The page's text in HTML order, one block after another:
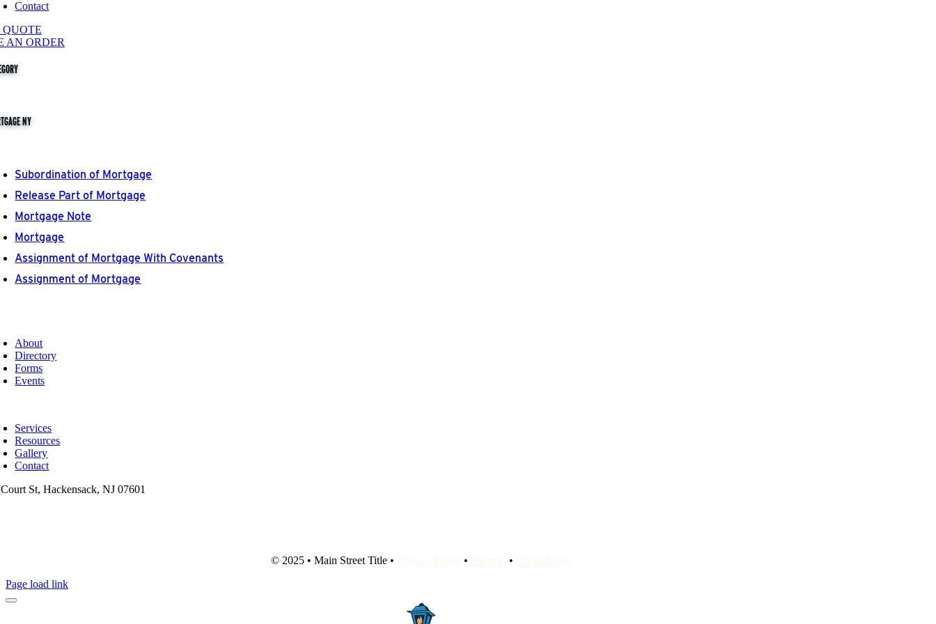
Contact
QUOTE
AN ORDER
NY
Subordination of Mortgage
Release Part of Mortgage
Mortgage Note
Mortgage
Assignment of Mortgage With Covenants
Assignment of Mortgage
About
Directory
Forms
Events
Services
Resources
Gallery
Contact
St, Hackensack, NJ 07601
© 2025 • Main Street Title •
• •
Page load link